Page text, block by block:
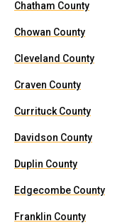
Chatham County
Chowan County
Cleveland County
Craven County
Currituck County
Davidson County
Duplin County
Edgecombe County
Franklin County